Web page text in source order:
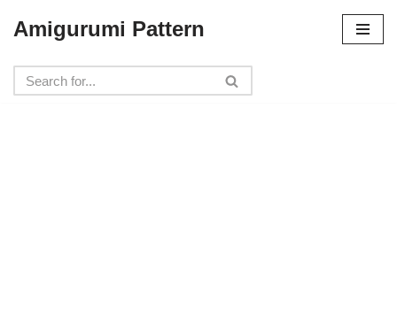
to
content
Amigurumi Pattern